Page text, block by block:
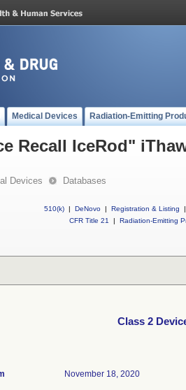
Medical Devices Radiation-Emitting
Recall IceRod"
Devices Databases
510(k) | DeNovo | Registration & Listing
|
CFR Title 21
| Radiation-Emitting
Class 2
November 18, 2020